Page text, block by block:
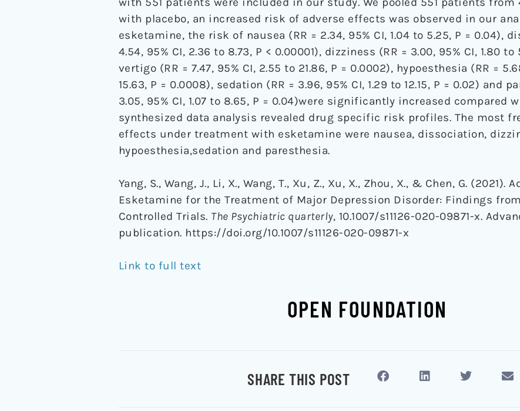
with placebo, an increased risk of adverse effects was observed in our
esketamine, the risk of nausea (RR = 2.34, 95% CI, 1.04 to 5.25, P = 0.04),
4.54, 95% CI, 2.36 to 8.73, P < 0.00001), dizziness (RR = 3.00, 95% CI, 1.80 to
vertigo (RR = 7.47, 95% CI, 2.55 to 21.86, P = 0.0002), hypoesthesia (RR =
15.63, P = 0.0008), sedation (RR = 3.96, 95% CI, 1.29 to 12.15, P = 0.02) and
3.05, 95% CI, 1.07 to 8.65, P = 0.04)were significantly increased compared
synthesized data analysis revealed drug specific risk profiles. The most
effects under treatment with esketamine were nausea, dissociation,
hypoesthesia,sedation and paresthesia.
Yang, S., Wang, J., Li, X., Wang, T., Xu, Z., Xu, X., Zhou, X., & Chen, G. (2021).
Esketamine for the Treatment of Major Depression Disorder: Findings
Controlled Trials. The Psychiatric quarterly, 10.1007/s11126-020-09871-x.
publication. https://doi.org/10.1007/s11126-020-09871-x
Link to full text
OPEN FOUNDATION
SHARE THIS POST